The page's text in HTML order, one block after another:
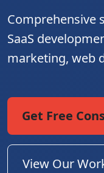
Comprehensive
SaaS
marketing, web
Get Free
View Our